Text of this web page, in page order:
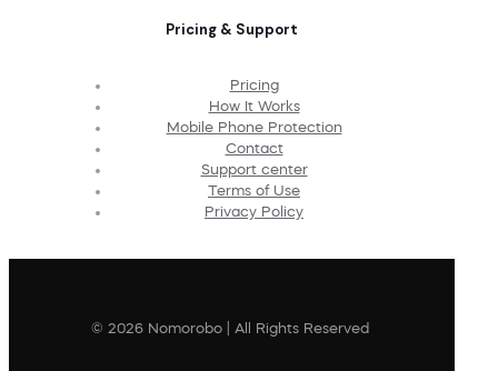
Pricing & Support
Pricing
How It Works
Mobile Phone Protection
Contact
Support center
Terms of Use
Privacy Policy
© 2026 Nomorobo | All Rights Reserved